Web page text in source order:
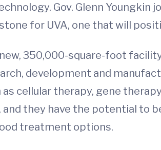
Gov. Glenn
for UVA, one that will
350,000-square-foot
development and
as cellular therapy, gene
and they have the potential to
treatment options.